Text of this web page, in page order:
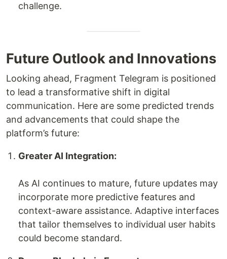
challenge.
Future Outlook and Innovations
Looking ahead, Fragment Telegram is positioned
to lead a transformative shift in digital
communication. Here are some predicted trends
and advancements that could shape the
platform’s future:
Greater AI Integration:
As AI continues to mature, future updates may
incorporate more predictive features and
context-aware assistance. Adaptive interfaces
that tailor themselves to individual user habits
could become standard.